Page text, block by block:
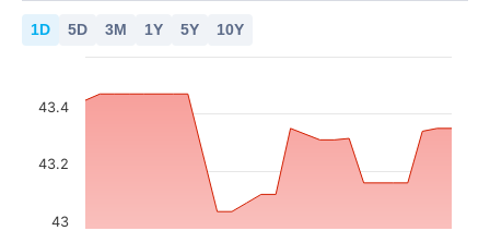
1D 5D 3M 1Y 5Y 10Y
43
43.2
43.4